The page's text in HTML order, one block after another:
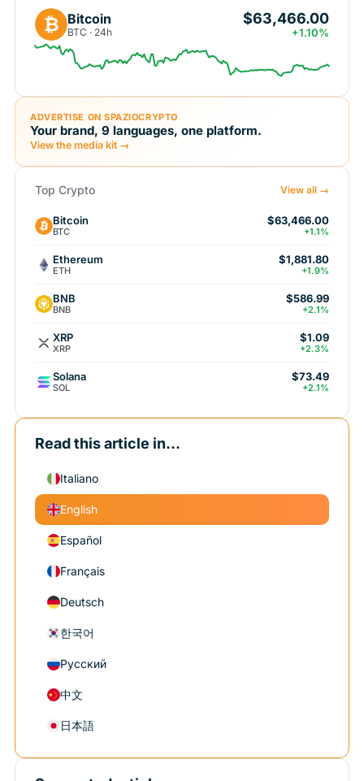
₿ Bitcoin
BTC · 24h
$63,466.00
+1.10%
ADVERTISE ON SPAZIOCRYPTO
Your brand, 9 languages, one platform.
View the media kit →
Top Crypto View all →
Bitcoin
BTC
$63,466.00
+1.1%
Ethereum
ETH
$1,881.80
+1.9%
BNB
BNB
$586.99
+2.1%
XRP
XRP
$1.09
+2.3%
Solana
SOL
$73.49
+2.1%
Read this article in...
Italiano
English
Español
Français
Deutsch
한국어
Русский
中文
日本語